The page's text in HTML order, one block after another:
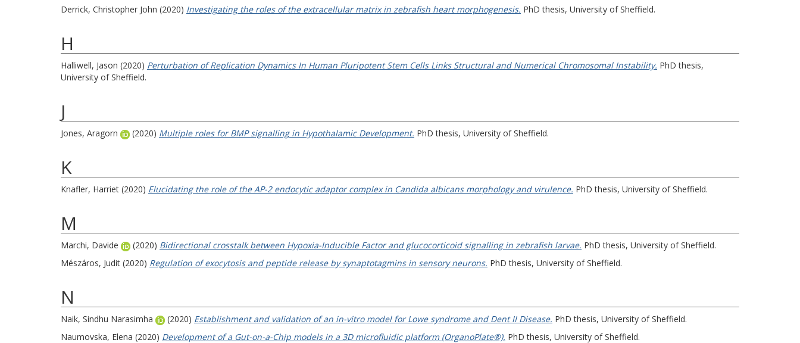
Derrick, Christopher John (2020) Investigating the roles of the extracellular matrix in zebrafish heart morphogenesis. PhD thesis, University of Sheffield.
H
Halliwell, Jason (2020) Perturbation of Replication Dynamics In Human Pluripotent Stem Cells Links Structural and Numerical Chromosomal Instability. PhD thesis,
University of Sheffield.
J
Jones, Aragorn (2020) Multiple roles for BMP signalling in Hypothalamic Development. PhD thesis, University of Sheffield.
K
Knafler, Harriet (2020) Elucidating the role of the AP-2 endocytic adaptor complex in Candida albicans morphology and virulence. PhD thesis, University of Sheffield.
M
Marchi, Davide (2020) Bidirectional crosstalk between Hypoxia-Inducible Factor and glucocorticoid signalling in zebrafish larvae. PhD thesis, University of Sheffield.
Mészáros, Judit (2020) Regulation of exocytosis and peptide release by synaptotagmins in sensory neurons. PhD thesis, University of Sheffield.
N
Naik, Sindhu Narasimha (2020) Establishment and validation of an in-vitro model for Lowe syndrome and Dent II Disease. PhD thesis, University of Sheffield.
Naumovska, Elena (2020) Development of a Gut-on-a-Chip models in a 3D microfluidic platform (OrganoPlate®). PhD thesis, University of Sheffield.